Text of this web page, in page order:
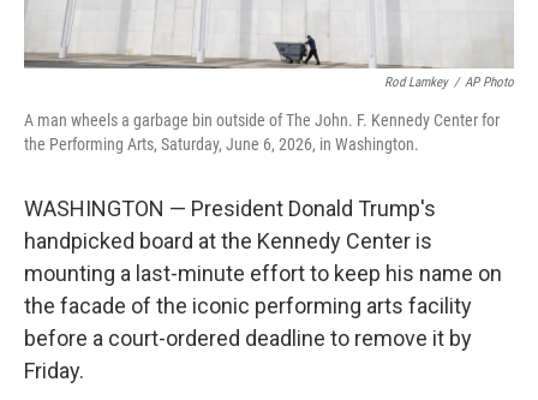
Rod Lamkey / AP Photo
A man wheels a garbage bin outside of The John. F. Kennedy Center for
the Performing Arts, Saturday, June 6, 2026, in Washington.
WASHINGTON — President Donald Trump's
handpicked board at the Kennedy Center is
mounting a last-minute effort to keep his name on
the facade of the iconic performing arts facility
before a court-ordered deadline to remove it by
Friday.